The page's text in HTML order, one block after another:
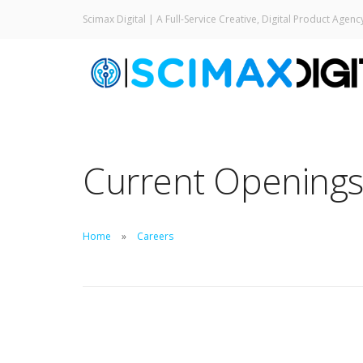
Scimax Digital | A Full-Service Creative, Digital Product
Current Openings
Home Careers